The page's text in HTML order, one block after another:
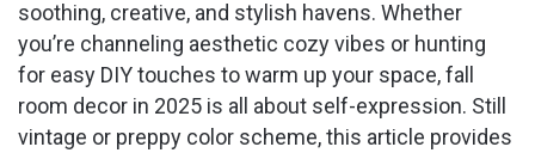
soothing, creative, and stylish havens. Whether
you’re channeling aesthetic cozy vibes or hunting
for easy DIY touches to warm up your space, fall
room decor in 2025 is all about self-expression. Still
vintage or preppy color scheme, this article provides